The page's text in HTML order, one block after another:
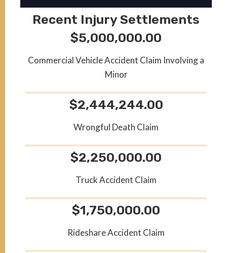
Recent Injury Settlements
$5,000,000.00
Commercial Vehicle Accident Claim Involving a
Minor
$2,444,244.00
Wrongful Death Claim
$2,250,000.00
Truck Accident Claim
$1,750,000.00
Rideshare Accident Claim